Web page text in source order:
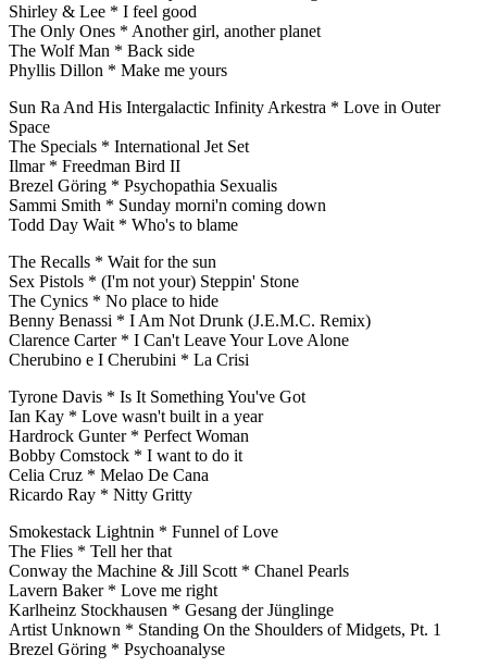
Shirley & Lee * I feel good
The Only Ones * Another girl, another planet
The Wolf Man * Back side
Phyllis Dillon * Make me yours
Sun Ra And His Intergalactic Infinity Arkestra * Love in Outer
Space
The Specials * International Jet Set
Ilmar * Freedman Bird II
Brezel Göring * Psychopathia Sexualis
Sammi Smith * Sunday morni'n coming down
Todd Day Wait * Who's to blame
The Recalls * Wait for the sun
Sex Pistols * (I'm not your) Steppin' Stone
The Cynics * No place to hide
Benny Benassi * I Am Not Drunk (J.E.M.C. Remix)
Clarence Carter * I Can't Leave Your Love Alone
Cherubino e I Cherubini * La Crisi
Tyrone Davis * Is It Something You've Got
Ian Kay * Love wasn't built in a year
Hardrock Gunter * Perfect Woman
Bobby Comstock * I want to do it
Celia Cruz * Melao De Cana
Ricardo Ray * Nitty Gritty
Smokestack Lightnin * Funnel of Love
The Flies * Tell her that
Conway the Machine & Jill Scott * Chanel Pearls
Lavern Baker * Love me right
Karlheinz Stockhausen * Gesang der Jünglinge
Artist Unknown * Standing On the Shoulders of Midgets, Pt. 1
Brezel Göring * Psychoanalyse